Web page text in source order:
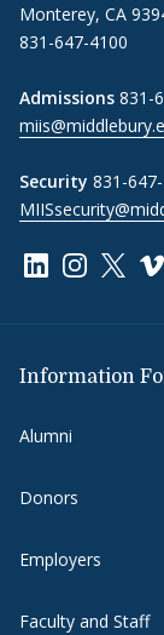
Monterey, CA
831-647-4100
Admissions 831-
Security 831-
Link toLink to
Information
Alumni
Donors
Employers
Faculty and Staff